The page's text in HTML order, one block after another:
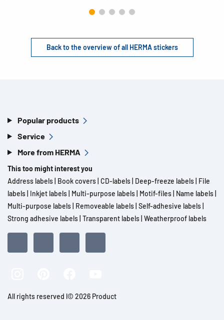
Back to the overview of all HERMA stickers
Popular products
Service
More from HERMA
This too might interest you
Address labels Book covers CD-labels Deep-freeze labels File
labels Inkjet labels Multi-purpose labels Motif-files Name labels
Multi-purpose labels Removeable labels Self-adhesive labels
Strong adhesive labels Transparent labels Weatherproof labels
All rights reserved l© 2026 Product